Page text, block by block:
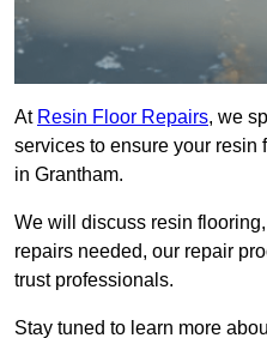
At Resin Floor Repairs, we
services to ensure your
in Grantham.
We will discuss resin
repairs needed, our repair
trust professionals.
Stay tuned to learn more